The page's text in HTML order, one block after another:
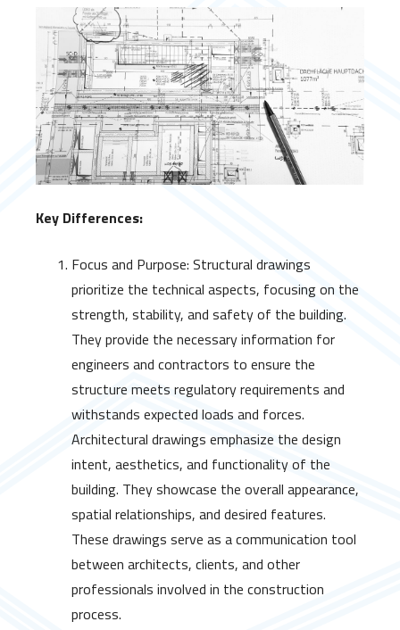
Key Differences:
Focus and Purpose: Structural drawings
prioritize the technical aspects, focusing on the
strength, stability, and safety of the building.
They provide the necessary information for
engineers and contractors to ensure the
structure meets regulatory requirements and
withstands expected loads and forces.
Architectural drawings emphasize the design
intent, aesthetics, and functionality of the
building. They showcase the overall appearance,
spatial relationships, and desired features.
These drawings serve as a communication tool
between architects, clients, and other
professionals involved in the construction
process.